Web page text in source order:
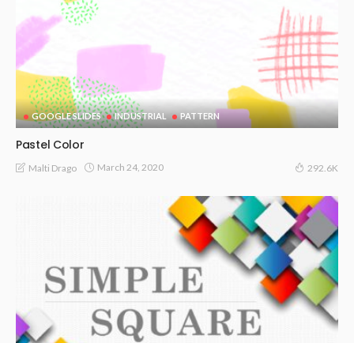
GOOGLE SLIDES INDUSTRIAL PATTERN
Pastel Color
Malti Drago March 24, 2020 292.6K